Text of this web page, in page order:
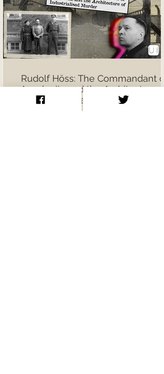
Rudolf Höss: The Commandant of
Auschwitz and the Architecture of
Industrialised Murder